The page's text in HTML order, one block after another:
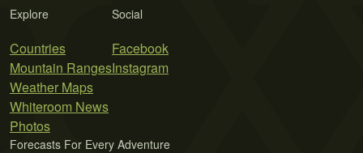
Explore
Countries
Mountain Ranges
Weather Maps
Whiteroom News
Photos
Social
Facebook
Instagram
Forecasts For Every Adventure